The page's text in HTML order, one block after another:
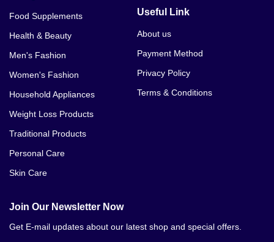
Food Supplements
Health & Beauty
Men's Fashion
Women's Fashion
Household Appliances
Weight Loss Products
Traditional Products
Personal Care
Skin Care
Useful Link
About us
Payment Method
Privacy Policy
Terms & Conditions
Join Our Newsletter Now
Get E-mail updates about our latest shop and special offers.